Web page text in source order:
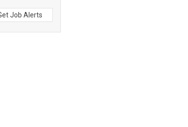
Job Alerts